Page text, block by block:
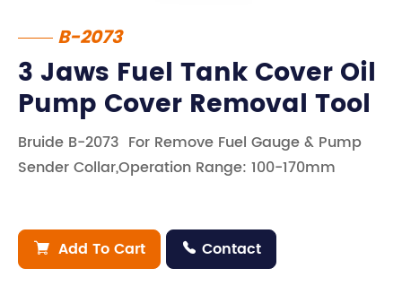
B-2073
3 Jaws Fuel Tank Cover Oil
Pump Cover Removal Tool
Bruide B-2073 For Remove Fuel Gauge & Pump
Sender Collar,Operation Range: 100-170mm
 Add To Cart  Contact